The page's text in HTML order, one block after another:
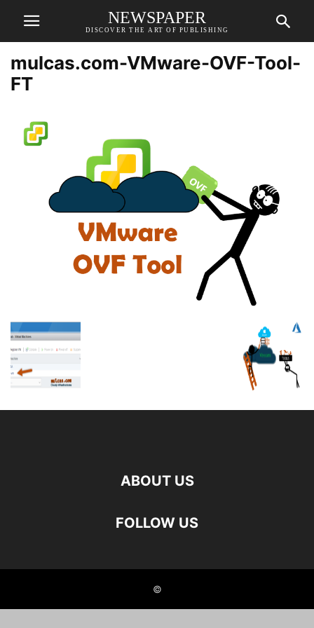
NEWSPAPER
DISCOVER THE ART OF PUBLISHING
mulcas.com-VMware-OVF-Tool-
FT
ABOUT US
FOLLOW US
©